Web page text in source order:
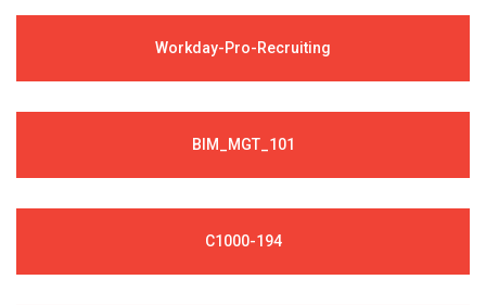
Workday-Pro-Recruiting
BIM_MGT_101
C1000-194